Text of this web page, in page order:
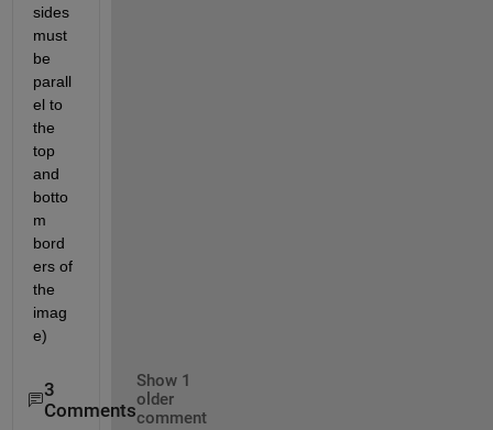
sides
must
be
parall
el to
the
top
and
botto
m
bord
ers of
the
imag
e)
3
Comments
Show 1
older
comment